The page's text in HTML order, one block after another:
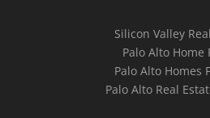
Silicon Valley
Palo Alto Home
Palo Alto Homes
Palo Alto Real